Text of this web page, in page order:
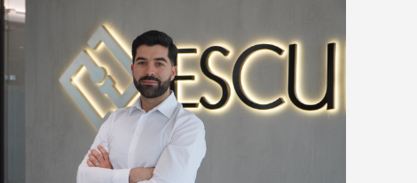
CUSTOMER SERVICE
WORK WITH US
SAMPLES APPLICATION